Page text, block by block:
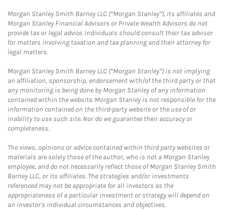
Morgan Stanley Smith Barney LLC (“Morgan Stanley”), its affiliates and
Morgan Stanley Financial Advisors or Private Wealth Advisors do not
provide tax or legal advice. Individuals should consult their tax advisor
for matters involving taxation and tax planning and their attorney for
legal matters.
Morgan Stanley Smith Barney LLC (“Morgan Stanley”) is not implying
an affiliation, sponsorship, endorsement with/of the third party or that
any monitoring is being done by Morgan Stanley of any information
contained within the website. Morgan Stanley is not responsible for the
information contained on the third-party website or the use of or
inability to use such site. Nor do we guarantee their accuracy or
completeness.
The views, opinions or advice contained within third party websites or
materials are solely those of the author, who is not a Morgan Stanley
employee, and do not necessarily reflect those of Morgan Stanley Smith
Barney LLC, or its affiliates. The strategies and/or investments
referenced may not be appropriate for all investors as the
appropriateness of a particular investment or strategy will depend on
an investor's individual circumstances and objectives.